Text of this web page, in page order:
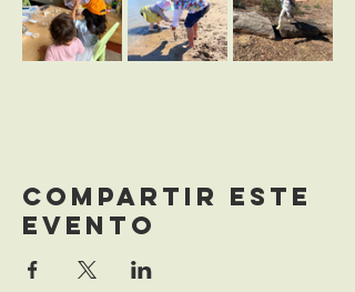
Compartir este
evento